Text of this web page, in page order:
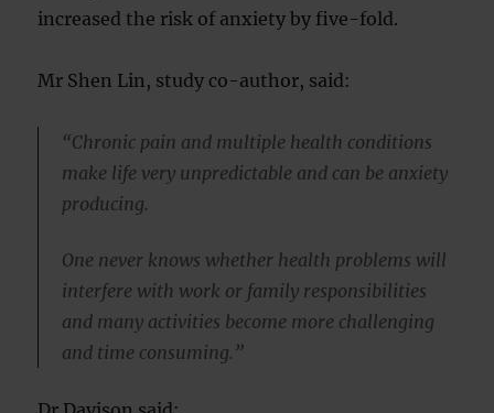
increased the risk of anxiety by five-fold.
Mr Shen Lin, study co-author, said:
“Chronic pain and multiple health conditions
make life very unpredictable and can be anxiety
producing.
One never knows whether health problems will
interfere with work or family responsibilities
and many activities become more challenging
and time consuming.”